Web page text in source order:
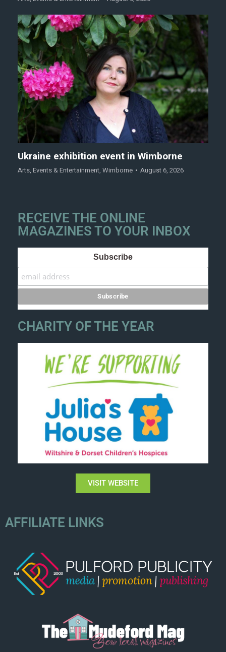
Ukraine exhibition event in Wimborne
Arts, Events & Entertainment, Wimborne August 6, 2026
RECEIVE THE ONLINE
MAGAZINES TO YOUR INBOX
Subscribe
CHARITY OF THE YEAR
VISIT WEBSITE
AFFILIATE LINKS